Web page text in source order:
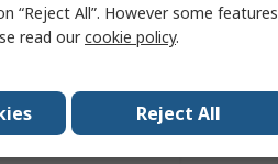
“Reject All”. However some features
read ourcookie policy.
Reject All